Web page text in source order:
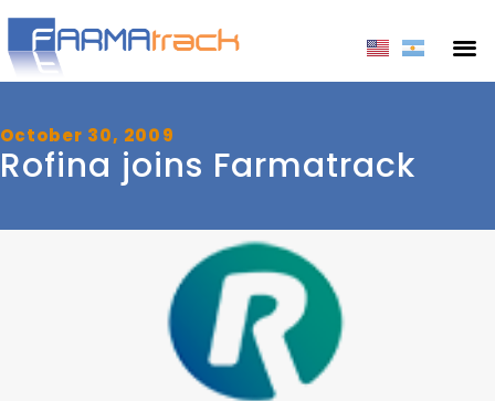
October 30, 2009
Rofina joins Farmatrack